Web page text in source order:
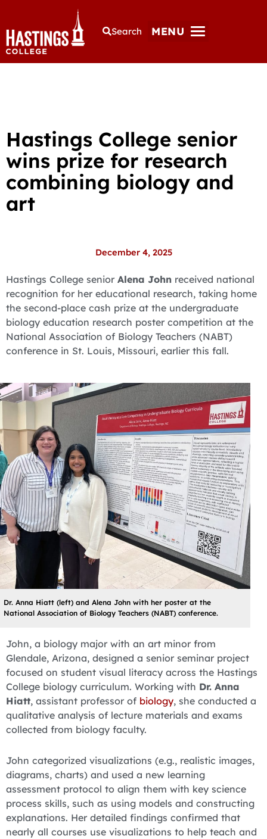
Search MENU
Hastings College senior
wins prize for research
combining biology and
art
December 4, 2025
Hastings College senior Alena John received national
recognition for her educational research, taking home
the second-place cash prize at the undergraduate
biology education research poster competition at the
National Association of Biology Teachers (NABT)
conference in St. Louis, Missouri, earlier this fall.
Dr. Anna Hiatt (left) and Alena John with her poster at the
National Association of Biology Teachers (NABT) conference.
John, a biology major with an art minor from
Glendale, Arizona, designed a senior seminar project
focused on student visual literacy across the Hastings
College biology curriculum. Working with Dr. Anna
Hiatt, assistant professor of biology, she conducted a
qualitative analysis of lecture materials and exams
collected from biology faculty.
John categorized visualizations (e.g., realistic images,
diagrams, charts) and used a new learning
assessment protocol to align them with key science
process skills, such as using models and constructing
explanations. Her detailed findings confirmed that
nearly all courses use visualizations to help teach and